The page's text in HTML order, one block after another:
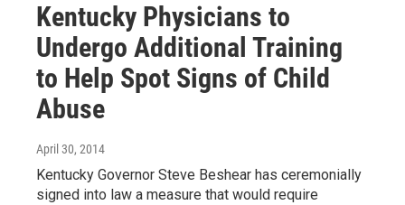
Kentucky Physicians to
Undergo Additional Training
to Help Spot Signs of Child
Abuse
April 30, 2014
Kentucky Governor Steve Beshear has ceremonially
signed into law a measure that would require